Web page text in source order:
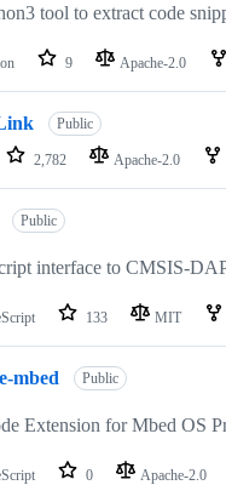
tool to extract code
9 Apache-2.0
Public
2,782 Apache-2.0
Public
interface to CMSIS-
133 MIT
mbed Public
Extension for Mbed OS
0 Apache-2.0